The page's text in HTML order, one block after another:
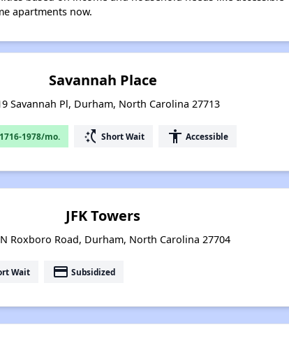
apartments now.
Savannah Place
Savannah Pl, Durham, North Carolina 27713
1978/mo. switch_access_shortcut Short Wait accessibility Accessible
JFK Towers
Roxboro Road, Durham, North Carolina 27704
Wait payment Subsidized